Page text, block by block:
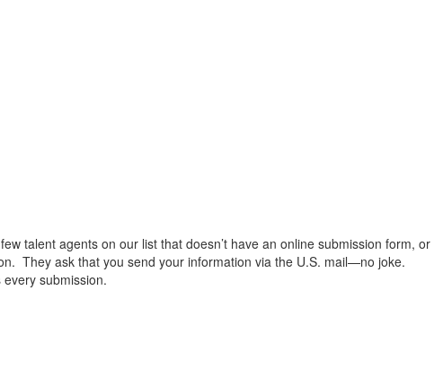
talent agents on our list that doesn’t have an online submission form, or
They ask that you send your information via the U.S. mail—no joke.
submission.